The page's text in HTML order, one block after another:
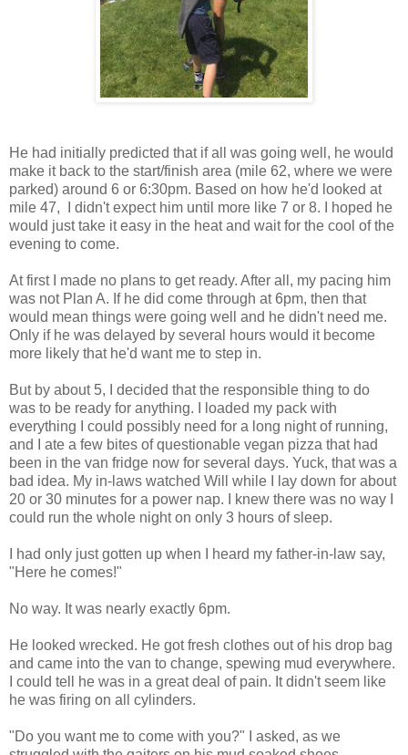
He had initially predicted that if all was going well, he would
make it back to the start/finish area (mile 62, where we were
parked) around 6 or 6:30pm. Based on how he'd looked at
mile 47, I didn't expect him until more like 7 or 8. I hoped he
would just take it easy in the heat and wait for the cool of the
evening to come.
At first I made no plans to get ready. After all, my pacing him
was not Plan A. If he did come through at 6pm, then that
would mean things were going well and he didn't need me.
Only if he was delayed by several hours would it become
more likely that he'd want me to step in.
But by about 5, I decided that the responsible thing to do
was to be ready for anything. I loaded my pack with
everything I could possibly need for a long night of running,
and I ate a few bites of questionable vegan pizza that had
been in the van fridge now for several days. Yuck, that was a
bad idea. My in-laws watched Will while I lay down for about
20 or 30 minutes for a power nap. I knew there was no way I
could run the whole night on only 3 hours of sleep.
I had only just gotten up when I heard my father-in-law say,
"Here he comes!"
No way. It was nearly exactly 6pm.
He looked wrecked. He got fresh clothes out of his drop bag
and came into the van to change, spewing mud everywhere.
I could tell he was in a great deal of pain. It didn't seem like
he was firing on all cylinders.
"Do you want me to come with you?" I asked, as we